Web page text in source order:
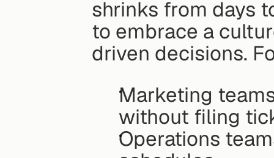
shrinks from days
to embrace a
driven decisions.
Marketing
without filing
Operations